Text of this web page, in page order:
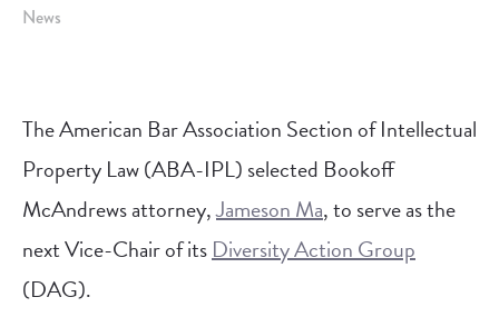
News
The American Bar Association Section of Intellectual
Property Law (ABA-IPL) selected Bookoff
McAndrews attorney,Jameson Ma, to serve as the
next Vice-Chair of itsDiversity Action Group
(DAG).